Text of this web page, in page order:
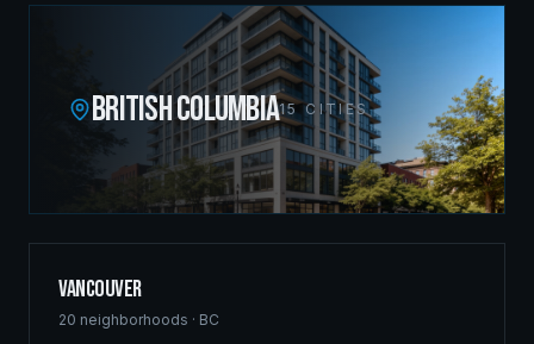
BRITISH COLUMBIA15 CITIES
Vancouver
20 neighborhoods · BC